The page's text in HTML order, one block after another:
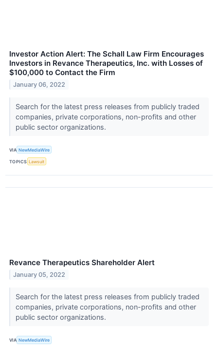
Investor Action Alert: The Schall Law Firm Encourages
Investors in Revance Therapeutics, Inc. with Losses of
$100,000 to Contact the Firm
January 06, 2022
Search for the latest press releases from publicly traded
companies, private corporations, non-profits and other
public sector organizations.
VIA NewMediaWire
TOPICS Lawsuit
Revance Therapeutics Shareholder Alert
January 05, 2022
Search for the latest press releases from publicly traded
companies, private corporations, non-profits and other
public sector organizations.
VIA NewMediaWire